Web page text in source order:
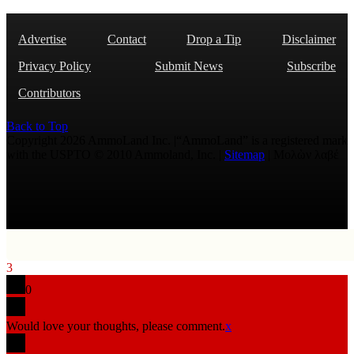
Advertise Contact Drop a Tip
Disclaimer
Privacy Policy
Submit News
Subscribe
Contributors
Back to Top
Sitemap
3
0
Would love your thoughts, please comment.x